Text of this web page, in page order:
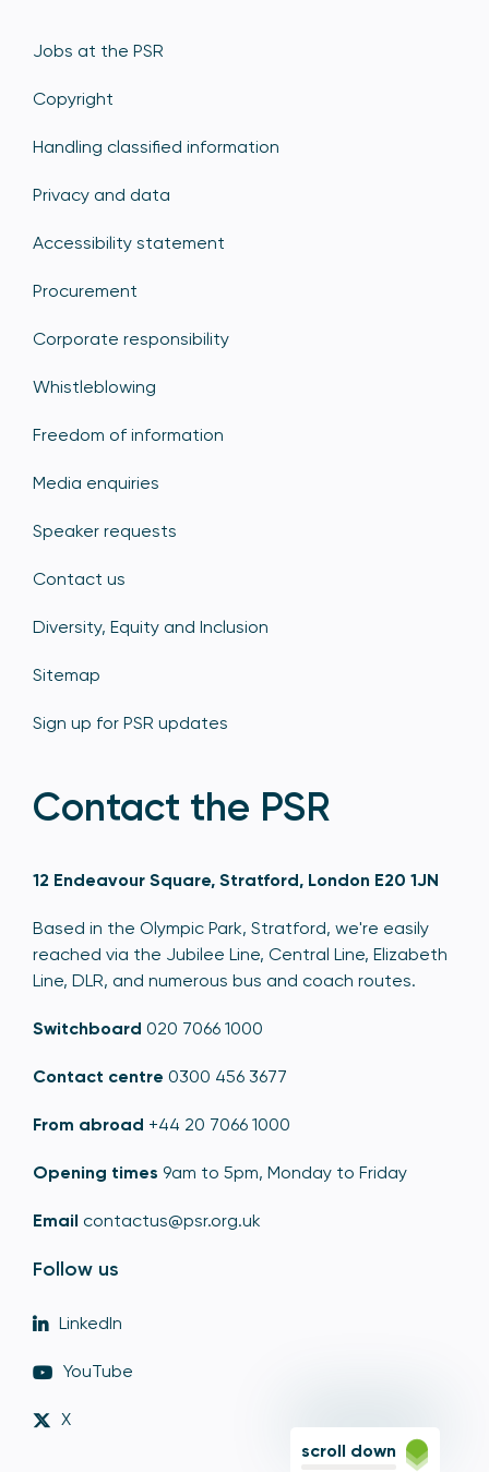
Jobs at the PSR
Copyright
Handling classified information
Privacy and data
Accessibility statement
Procurement
Corporate responsibility
Whistleblowing
Freedom of information
Media enquiries
Speaker requests
Contact us
Diversity, Equity and Inclusion
Sitemap
Sign up for PSR updates
Contact the PSR
12 Endeavour Square, Stratford, London E20 1JN
Based in the Olympic Park, Stratford, we're easily
reached via the Jubilee Line, Central Line, Elizabeth
Line, DLR, and numerous bus and coach routes.
Switchboard 020 7066 1000
Contact centre 0300 456 3677
From abroad +44 20 7066 1000
Opening times 9am to 5pm, Monday to Friday
Email contactus@psr.org.uk
Follow us
LinkedIn
YouTube
X
scroll down